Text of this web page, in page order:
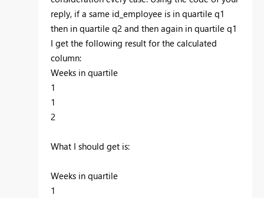
reply, if a same id_employee is in quartile q1
then in quartile q2 and then again in quartile q1
I get the following result for the calculated
column:
Weeks in quartile
1
1
2
What I should get is:
Weeks in quartile
1